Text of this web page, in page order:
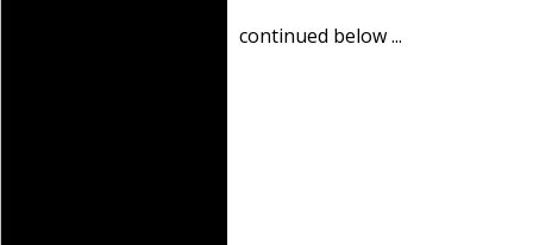
continued below ...